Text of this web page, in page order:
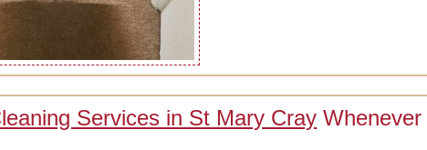
Services in St Mary Cray